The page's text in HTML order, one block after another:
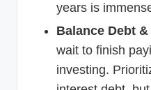
years is
Balance Debt
wait to finish
investing.